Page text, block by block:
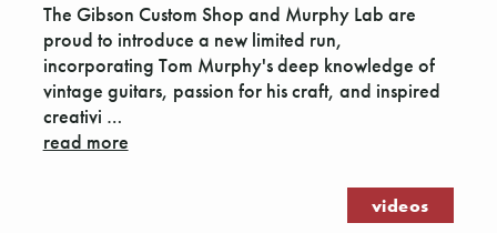
The Gibson Custom Shop and Murphy Lab are
proud to introduce a new limited run,
incorporating Tom Murphy's deep knowledge of
vintage guitars, passion for his craft, and inspired
creativi …
read more
videos